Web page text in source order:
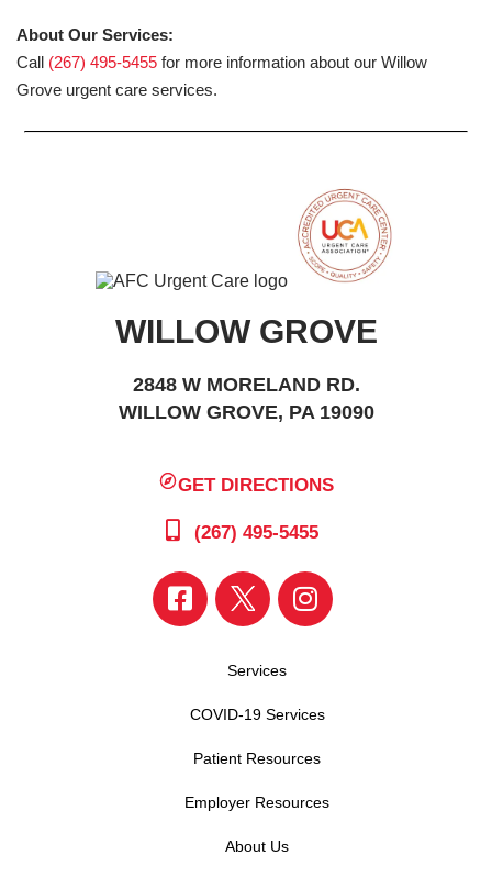
About Our Services:
Call (267) 495-5455 for more information about our Willow
Grove urgent care services.
WILLOW GROVE
2848 W MORELAND RD.
WILLOW GROVE, PA 19090
GET DIRECTIONS
(267) 495-5455
Services
COVID-19 Services
Patient Resources
Employer Resources
About Us